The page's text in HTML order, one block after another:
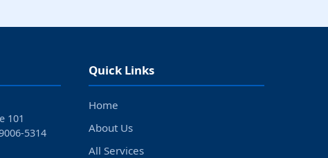
101
Quick Links
Home
About Us
All Services